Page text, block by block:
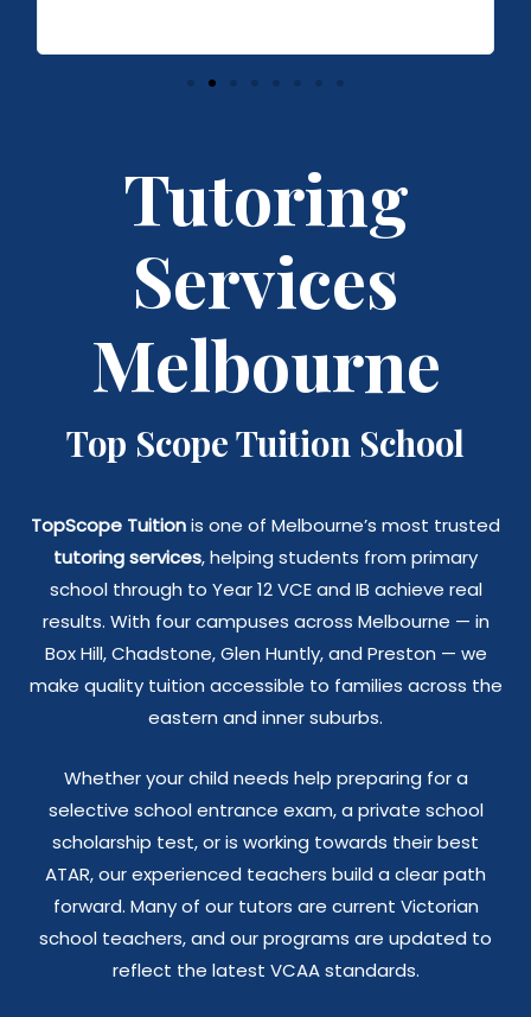
Tutoring
Services
Melbourne
Top Scope Tuition School
TopScope Tuitionis one of Melbourne’s most trusted
tutoring services, helping students from primary
school through to Year 12 VCE and IB achieve real
results. With four campuses across Melbourne — in
Box Hill, Chadstone, Glen Huntly, and Preston — we
make quality tuition accessible to families across the
eastern and inner suburbs.
Whether your child needs help preparing for a
selective school entrance exam, a private school
scholarship test, or is working towards their best
ATAR, our experienced teachers build a clear path
forward. Many of our tutors are current Victorian
school teachers, and our programs are updated to
reflect the latest VCAA standards.